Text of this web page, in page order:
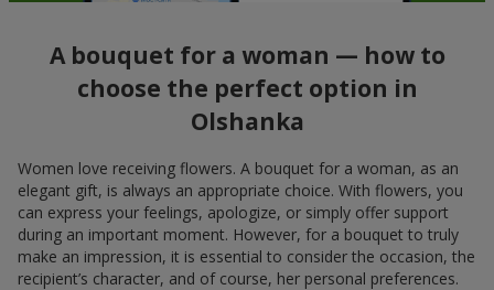
A bouquet for a woman — how to
choose the perfect option in
Olshanka
Women love receiving flowers. A bouquet for a woman, as an
elegant gift, is always an appropriate choice. With flowers, you
can express your feelings, apologize, or simply offer support
during an important moment. However, for a bouquet to truly
make an impression, it is essential to consider the occasion, the
recipient’s character, and of course, her personal preferences.